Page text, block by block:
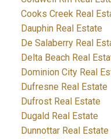
Cooks Creek Real
Dauphin Real Estate
De Salaberry Real
Delta Beach Real
Dominion City Real
Dufresne Real Estate
Dufrost Real Estate
Dugald Real Estate
Dunnottar Real Estate